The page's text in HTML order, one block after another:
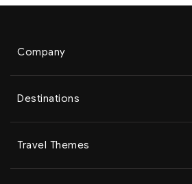
Company
Destinations
Travel Themes